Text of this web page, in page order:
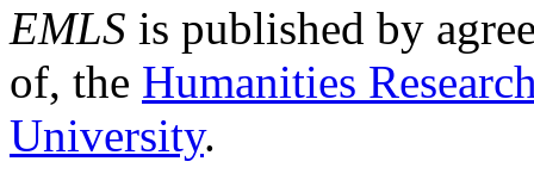
EMLS is published by
of, the Humanities
University.